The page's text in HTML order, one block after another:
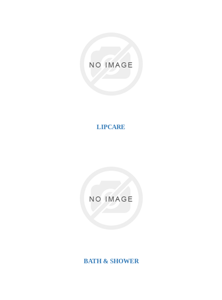
LIPCARE
BATH & SHOWER